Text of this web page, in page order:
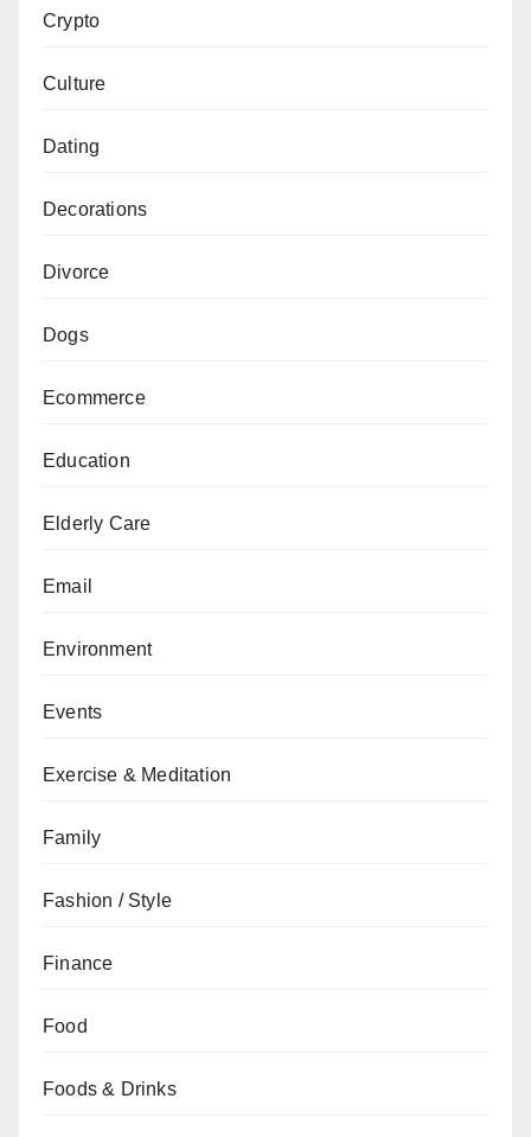
Crypto
Culture
Dating
Decorations
Divorce
Dogs
Ecommerce
Education
Elderly Care
Email
Environment
Events
Exercise & Meditation
Family
Fashion / Style
Finance
Food
Foods & Drinks